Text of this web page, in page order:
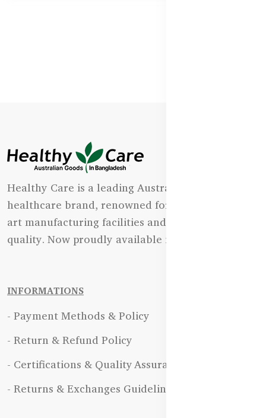
Healthy Care is a leading Australian natural
healthcare brand, renowned for its state-of-the-
art manufacturing facilities and uncompromising
quality. Now proudly available in Bangladesh.
INFORMATIONS
- Payment Methods & Policy
- Return & Refund Policy
- Certifications & Quality Assurance
- Returns & Exchanges Guidelines